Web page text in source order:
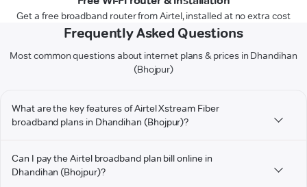
Get a free broadband router from Airtel, installed at no extra cost
Frequently Asked Questions
Most common questions about internet plans & prices in Dhandihan
(Bhojpur)
What are the key features of Airtel Xstream Fiber
broadband plans in Dhandihan (Bhojpur)?
Can I pay the Airtel broadband plan bill online in
Dhandihan (Bhojpur)?